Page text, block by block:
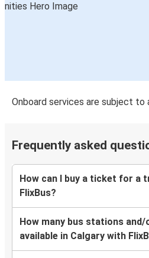
Onboard services are subject to
Frequently asked
How can I buy a ticket for a
FlixBus?
How many bus stations
available in Calgary with